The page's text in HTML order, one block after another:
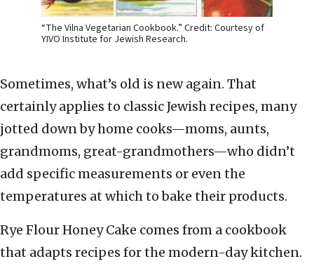
“The Vilna Vegetarian Cookbook.” Credit: Courtesy of
YIVO Institute for Jewish Research.
Sometimes, what’s old is new again. That
certainly applies to classic Jewish recipes, many
jotted down by home cooks—moms, aunts,
grandmoms, great-grandmothers—who didn’t
add specific measurements or even the
temperatures at which to bake their products.
Rye Flour Honey Cake comes from a cookbook
that adapts recipes for the modern-day kitchen.